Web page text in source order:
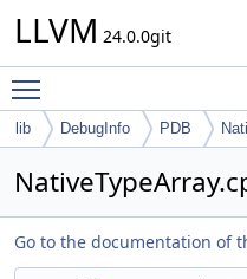
LLVM 24.0.0git
lib DebugInfo PDB
Go to the documentation of